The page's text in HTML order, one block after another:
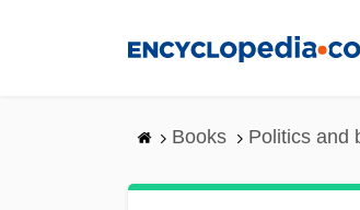
Books Politics and